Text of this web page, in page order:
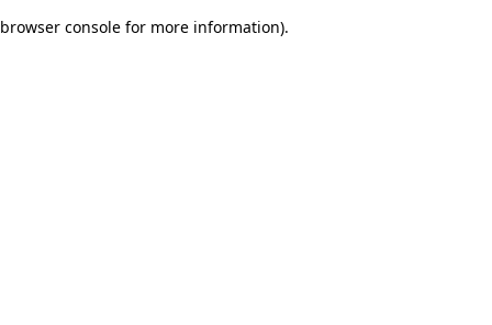
browser console for more information).